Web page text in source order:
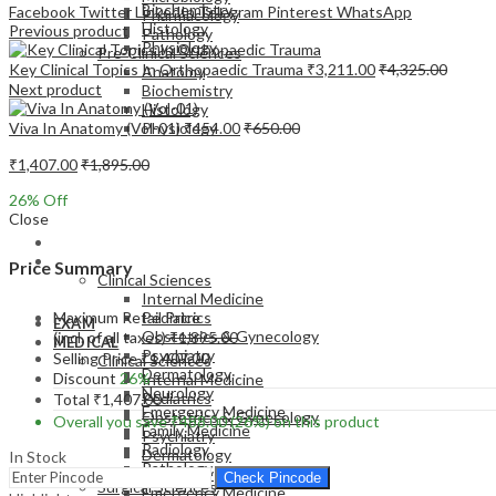
Pharmacology
Pathology
Pre-Clinical Sciences
Anatomy
Biochemistry
Histology
Physiology
EXAM
MEDICAL
Clinical Sciences
Internal Medicine
Pediatrics
Obstetrics & Gynecology
Psychiatry
Dermatology
Neurology
Emergency Medicine
Biochemistry
Histology
Physiology
MEDICAL
Clinical Sciences
Internal Medicine
Pediatrics
Obstetrics & Gynecology
Psychiatry
Dermatology
Neurology
Emergency Medicine
Family Medicine
Radiology
Pathology
Surgical Sciences
Facebook TwitterLinkedInTelegram Pinterest WhatsApp
Previous product
Key Clinical Topics In Orthopaedic Trauma ₹3,211.00₹4,325.00
Next product
Viva In Anatomy (Vol-01)₹454.00₹650.00
₹1,407.00₹1,895.00
26% Off
Close
Price Summary
Maximum Retail Price
(incl. of all taxes)₹1,895.00
Selling Price₹1,407.00
Discount 26%
Total ₹1,407.00
Overall you save₹488.00(26%)on this product
In Stock
Check Pincode